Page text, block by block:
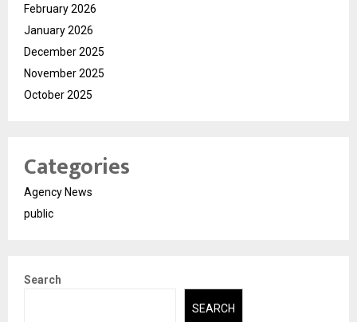
February 2026
January 2026
December 2025
November 2025
October 2025
Categories
Agency News
public
Search
SEARCH